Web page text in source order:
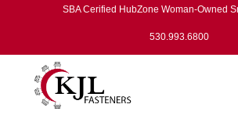
SBA Cerified HubZone Woman-Owned
530.993.6800